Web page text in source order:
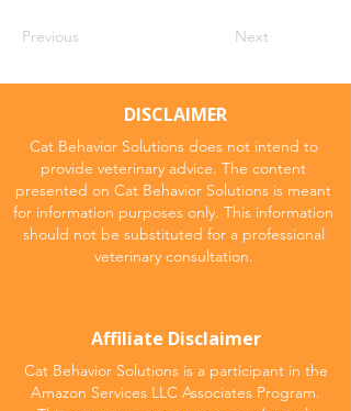
Previous Next
DISCLAIMER
Cat Behavior Solutions does not intend to
provide veterinary advice. The content
presented on Cat Behavior Solutions is meant
for information purposes only. This information
should not be substituted for a professional
veterinary consultation.
Affiliate Disclaimer
Cat Behavior Solutions is a participant in the
Amazon Services LLC Associates Program.